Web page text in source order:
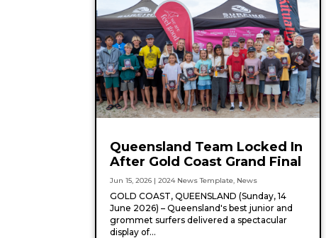
Queensland Team Locked In
After Gold Coast Grand Final
Jun 15, 2026 |2024 News Template, News
GOLD COAST, QUEENSLAND (Sunday, 14
June 2026) – Queensland's best junior and
grommet surfers delivered a spectacular
display of...